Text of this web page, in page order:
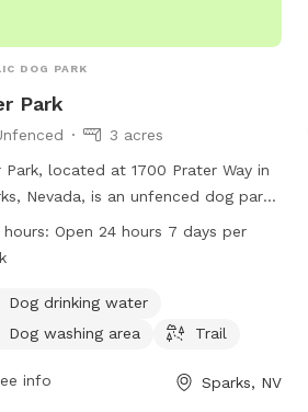
DOG PARK
Park
3 acres
Park, located at 1700 Prater Way in
Nevada, is an unfenced dog park
amenities such as dog drinking
a washing area, and a trail for
7 days a week. For more
visit tmparksfoundation.org
hours: Open 24 hours 7 days per
Dog drinking water
Dog washing area
Trail
info Sparks, NV